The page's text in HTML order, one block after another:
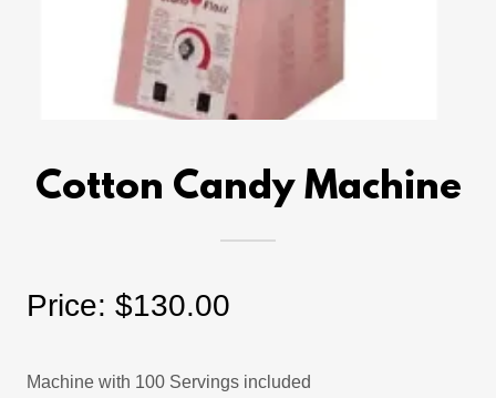
Cotton Candy Machine
Price: $130.00
Machine with 100 Servings included